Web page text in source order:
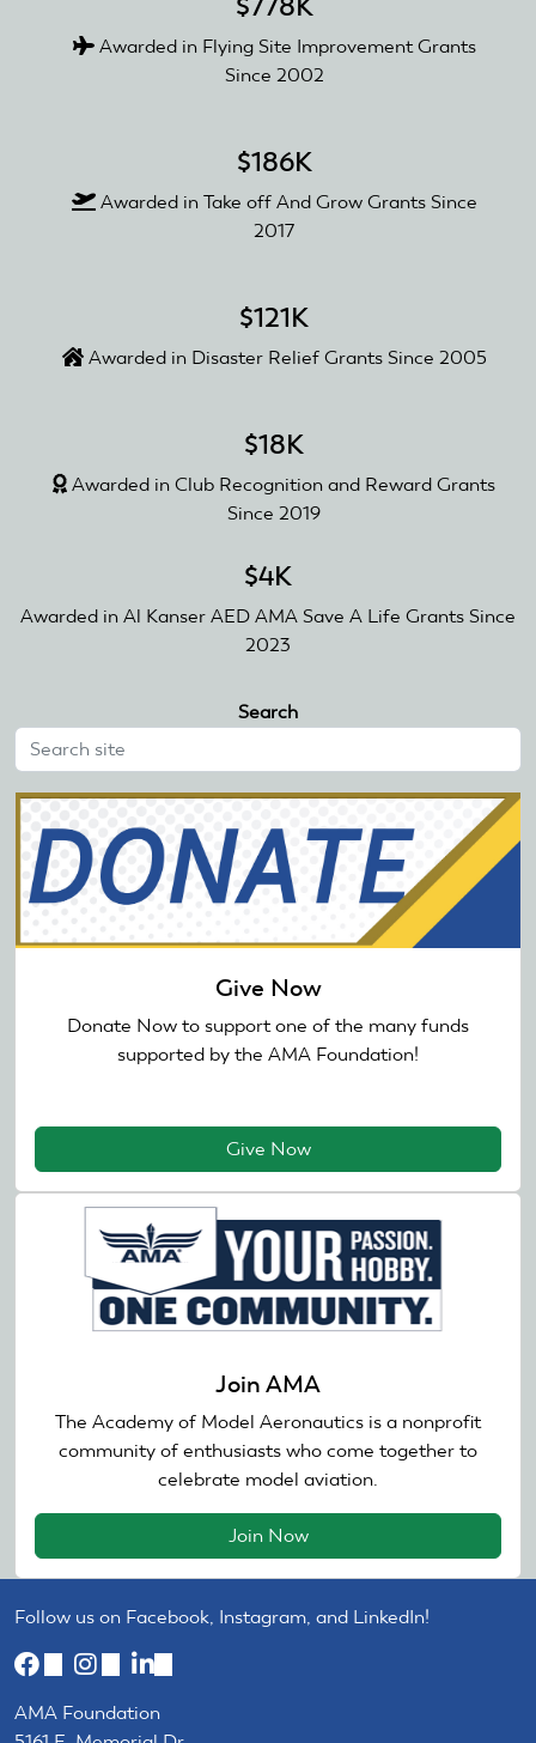
Awarded in Flying Site Improvement Grants
Since 2002
$186K
Awarded in Take off And Grow Grants Since
2017
$121K
Awarded in Disaster Relief Grants Since 2005
$18K
Awarded in Club Recognition and Reward Grants
Since 2019
$4K
Awarded in Al Kanser AED AMA Save A Life Grants Since
2023
Search
Give Now
Donate Now to support one of the many funds
supported by the AMA Foundation!
Give Now
Join AMA
The Academy of Model Aeronautics is a nonprofit
community of enthusiasts who come together to
celebrate model aviation.
Join Now
Follow us on Facebook, Instagram, and LinkedIn!
(link
external)
(link
external)external)
AMA Foundation